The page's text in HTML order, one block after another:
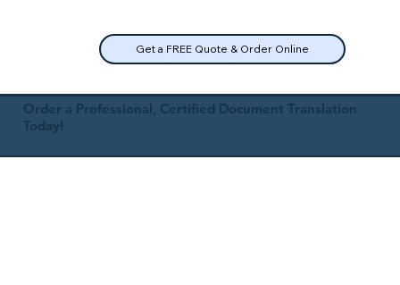
Get a FREE Quote & Order Online
Order a Professional, Certified Document Translation
Today!